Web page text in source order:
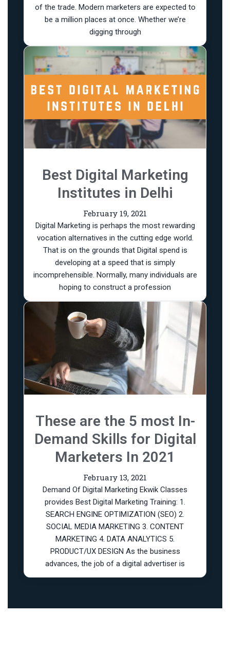
of the trade. Modern marketers are expected to
be a million places at once. Whether we’re
digging through
Best Digital Marketing
Institutes in Delhi
February 19, 2021
Digital Marketing is perhaps the most rewarding
vocation alternatives in the cutting edge world.
That is on the grounds that Digital spend is
developing at a speed that is simply
incomprehensible. Normally, many individuals are
hoping to construct a profession
These are the 5 most In-
Demand Skills for Digital
Marketers In 2021
February 13, 2021
Demand Of Digital Marketing Ekwik Classes
provides Best Digital Marketing Training: 1.
SEARCH ENGINE OPTIMIZATION (SEO) 2.
SOCIAL MEDIA MARKETING 3. CONTENT
MARKETING 4. DATA ANALYTICS 5.
PRODUCT/UX DESIGN As the business
advances, the job of a digital advertiser is